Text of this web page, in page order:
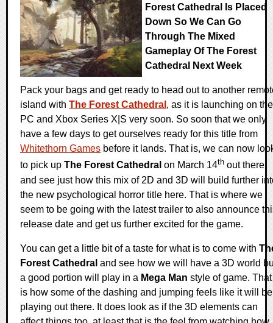
Forest Cathedral Is Placed
Down So We Can Go
Through The Mixed
Gameplay Of The Forest
Cathedral Next Week
Pack your bags and get ready to head out to another
island with The Forest Cathedral , as it is launching on the
PC and Xbox Series X|S very soon. So soon that we only
have a few days to get ourselves ready for this title from
Whitethorn Games before it lands. That is, we can now
to pick up The Forest Cathedral on March 14th out there
and see just how this mix of 2D and 3D will build further
the new psychological horror title here. That is where we
seem to be going with the latest trailer to also announce
release date and get us further excited for the game.
You can get a little bit of a taste for what is to come with
Forest Cathedral and see how we will have a 3D world
a good portion will play in a Mega Man style of game. That
is how some of the dashing and jumping feels like it will be
playing out there. It does look as if the 3D elements can